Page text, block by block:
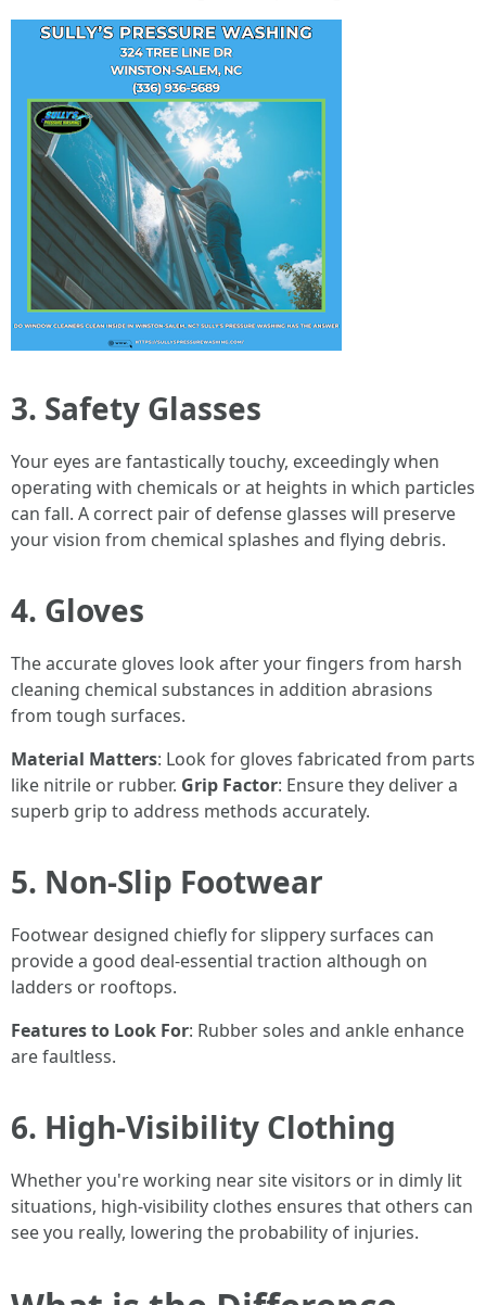
3. Safety Glasses
Your eyes are fantastically touchy, exceedingly when
operating with chemicals or at heights in which particles
can fall. A correct pair of defense glasses will preserve
your vision from chemical splashes and flying debris.
4. Gloves
The accurate gloves look after your fingers from harsh
cleaning chemical substances in addition abrasions
from tough surfaces.
Material Matters: Look for gloves fabricated from parts
like nitrile or rubber. Grip Factor: Ensure they deliver a
superb grip to address methods accurately.
5. Non-Slip Footwear
Footwear designed chiefly for slippery surfaces can
provide a good deal-essential traction although on
ladders or rooftops.
Features to Look For: Rubber soles and ankle enhance
are faultless.
6. High-Visibility Clothing
Whether you're working near site visitors or in dimly lit
situations, high-visibility clothes ensures that others can
see you really, lowering the probability of injuries.